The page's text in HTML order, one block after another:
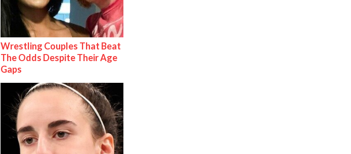
Wrestling Couples That Beat
The Odds Despite Their Age
Gaps